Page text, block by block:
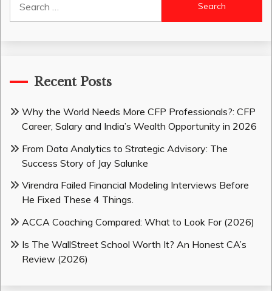
for:
Recent Posts
Why the World Needs More CFP Professionals?: CFP
Career, Salary and India’s Wealth Opportunity in 2026
From Data Analytics to Strategic Advisory: The
Success Story of Jay Salunke
Virendra Failed Financial Modeling Interviews Before
He Fixed These 4 Things.
ACCA Coaching Compared: What to Look For (2026)
Is The WallStreet School Worth It? An Honest CA’s
Review (2026)